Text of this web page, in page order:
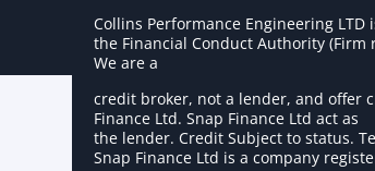
Collins Performance Engineering
the Financial Conduct Authority (Firm
We are a
credit broker, not a lender, and offer
Finance Ltd. Snap Finance Ltd act as
the lender. Credit Subject to status.
Snap Finance Ltd is a company